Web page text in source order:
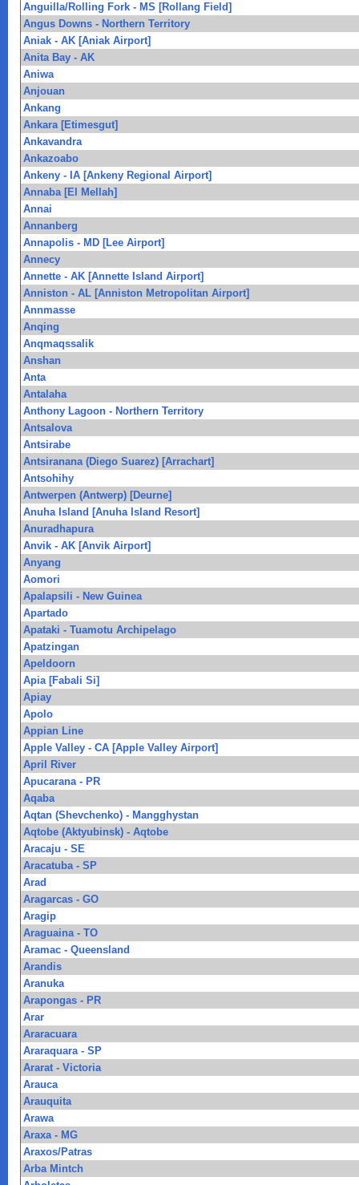
Anguilla/Rolling Fork - MS [Rollang Field]
Angus Downs - Northern Territory
Aniak - AK [Aniak Airport]
Anita Bay - AK
Aniwa
Anjouan
Ankang
Ankara [Etimesgut]
Ankavandra
Ankazoabo
Ankeny - IA [Ankeny Regional Airport]
Annaba [El Mellah]
Annai
Annanberg
Annapolis - MD [Lee Airport]
Annecy
Annette - AK [Annette Island Airport]
Anniston - AL [Anniston Metropolitan Airport]
Annmasse
Anqing
Anqmaqssalik
Anshan
Anta
Antalaha
Anthony Lagoon - Northern Territory
Antsalova
Antsirabe
Antsiranana (Diego Suarez) [Arrachart]
Antsohihy
Antwerpen (Antwerp) [Deurne]
Anuha Island [Anuha Island Resort]
Anuradhapura
Anvik - AK [Anvik Airport]
Anyang
Aomori
Apalapsili - New Guinea
Apartado
Apataki - Tuamotu Archipelago
Apatzingan
Apeldoorn
Apia [Fabali Si]
Apiay
Apolo
Appian Line
Apple Valley - CA [Apple Valley Airport]
April River
Apucarana - PR
Aqaba
Aqtan (Shevchenko) - Mangghystan
Aqtobe (Aktyubinsk) - Aqtobe
Aracaju - SE
Aracatuba - SP
Arad
Aragarcas - GO
Aragip
Araguaina - TO
Aramac - Queensland
Arandis
Aranuka
Arapongas - PR
Arar
Araracuara
Araraquara - SP
Ararat - Victoria
Arauca
Arauquita
Arawa
Araxa - MG
Araxos/Patras
Arba Mintch